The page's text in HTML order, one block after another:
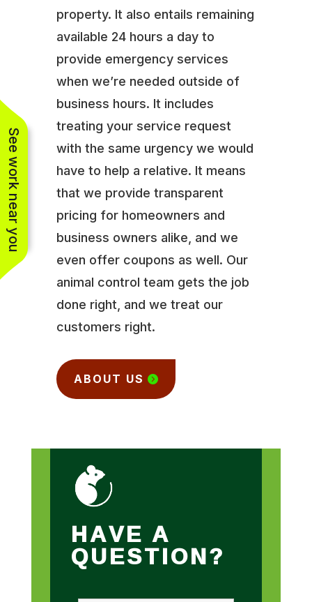
property. It also entails remaining
available 24 hours a day to
provide emergency services
when we’re needed outside of
business hours. It includes
treating your service request
with the same urgency we would
have to help a relative. It means
that we provide transparent
pricing for homeowners and
business owners alike, and we
even offer coupons as well. Our
animal control team gets the job
done right, and we treat our
customers right.
ABOUT US
HAVE A
QUESTION?
See work near you